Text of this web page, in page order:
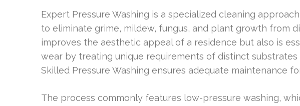
Expert Pressure Washing is a specialized cleaning
to eliminate grime, mildew, fungus, and plant growth from
improves the aesthetic appeal of a residence but also is
wear by treating unique requirements of distinct
Skilled Pressure Washing ensures adequate maintenance
The process commonly features low-pressure washing,